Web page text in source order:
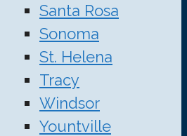
Santa Rosa
Sonoma
St. Helena
Tracy
Windsor
Yountville